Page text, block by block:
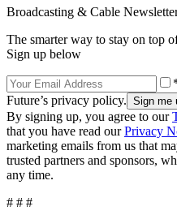
Broadcasting & Cable
The smarter way to stay on top
Sign up below
Future’s privacy policy.
By signing up, you agree to our
that you have read ourPrivacy
marketing emails from us that
trusted partners and sponsors,
any time.
# # #